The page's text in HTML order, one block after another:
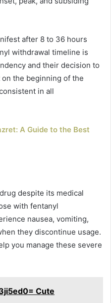
after 8 to 36 hours
withdrawal timeline is
and their decision to
the beginning of the
in all
A Guide to the Best
despite its medical
with fentanyl
nausea, vomiting,
they discontinue usage.
you manage these severe
Cute